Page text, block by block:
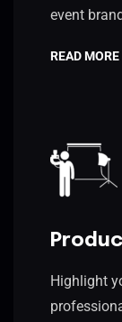
event
READ MORE
Highlight